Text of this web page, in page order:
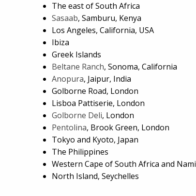
The east of South Africa
Sasaab, Samburu, Kenya
Los Angeles, California, USA
Ibiza
Greek Islands
Beltane Ranch, Sonoma, California
Anopura, Jaipur, India
Golborne Road, London
Lisboa Pattiserie, London
Golborne Deli, London
Pentolina, Brook Green, London
Tokyo and Kyoto, Japan
The Philippines
Western Cape of South Africa and
North Island, Seychelles